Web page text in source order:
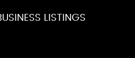
LISTINGS